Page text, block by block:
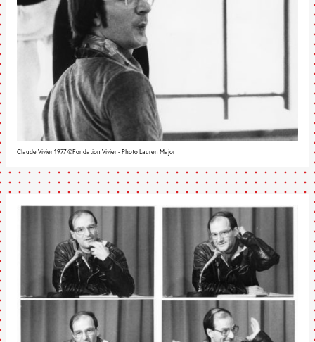
Claude Vivier 1977 ©Fondation Vivier - Photo Lauren Major